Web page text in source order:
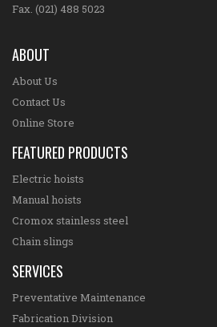
Fax. (021) 488 5023
ABOUT
About Us
Contact Us
Online Store
FEATURED PRODUCTS
Electric hoists
Manual hoists
Cromox stainless steel
Chain slings
SERVICES
Preventative Maintenance
Fabrication Division